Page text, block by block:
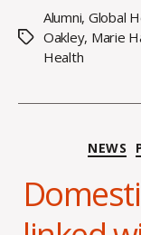
Tags
Alumni, Global
Oakley, Marie
Health
NEWS